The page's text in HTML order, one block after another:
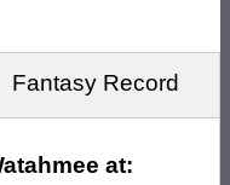
Fantasy Record
at: